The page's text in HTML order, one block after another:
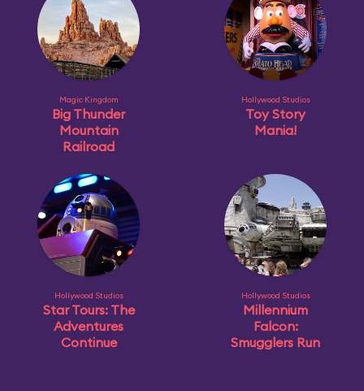
Magic Kingdom
Big Thunder
Mountain
Railroad
Hollywood Studios
Toy Story
Mania!
Hollywood Studios
Star Tours: The
Adventures
Continue
Hollywood Studios
Millennium
Falcon:
Smugglers Run